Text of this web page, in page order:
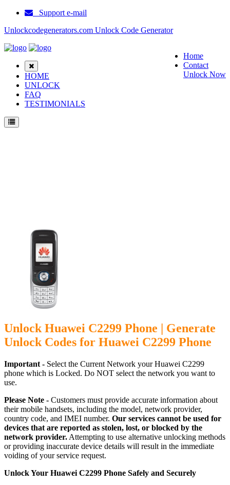
Support e-mail
Unlockcodegenerators.com Unlock Code Generator
Home
Contact
Unlock Now
HOME
UNLOCK
FAQ
TESTIMONIALS
Unlock Huawei C2299 Phone | Generate
Unlock Codes for Huawei C2299 Phone
Important - Select the Current Network your Huawei C2299
phone which is Locked. Do NOT select the network you want to
use.
Please Note - Customers must provide accurate information about
their mobile handsets, including the model, network provider,
country code, and IMEI number. Our services cannot be used for
devices that are reported as stolen, lost, or blocked by the
network provider. Attempting to use alternative unlocking methods
or providing inaccurate device details will result in the immediate
voiding of your service request.
Unlock Your Huawei C2299 Phone Safely and Securely